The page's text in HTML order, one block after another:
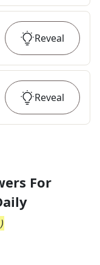
Reveal
Reveal
For
)